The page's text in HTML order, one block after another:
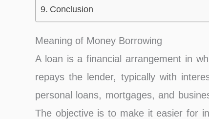
Conclusion
Meaning of Money Borrowing
A loan is a financial arrangement in
repays the lender, typically with
personal loans, mortgages, and
The objective is to make it easier for